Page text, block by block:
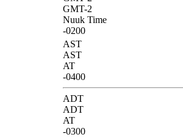
GMT-2
Nuuk Time
-0200
AST
AST
AT
-0400
ADT
ADT
AT
-0300